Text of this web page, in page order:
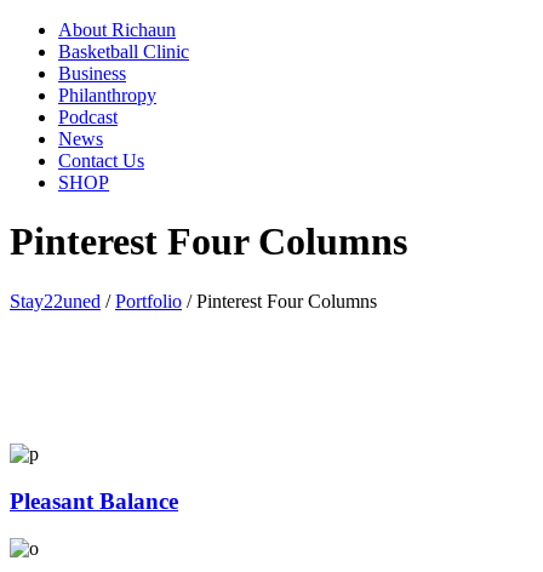
About Richaun
Basketball Clinic
Business
Philanthropy
Podcast
News
Contact Us
SHOP
Pinterest Four Columns
Stay22uned /Portfolio /Pinterest Four Columns
Pleasant Balance